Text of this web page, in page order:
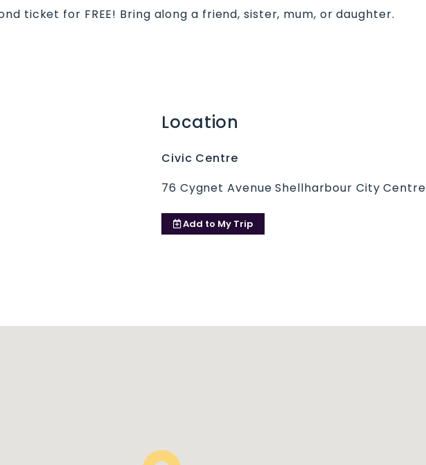
ticket for FREE! Bring along a friend, sister, mum, or daughter.
Location
Civic Centre
76 Cygnet Avenue Shellharbour City Centre
Add to My Trip